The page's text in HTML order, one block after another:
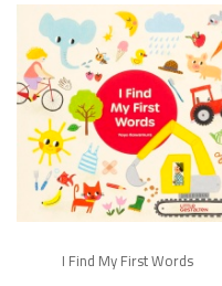
I Find My First Words